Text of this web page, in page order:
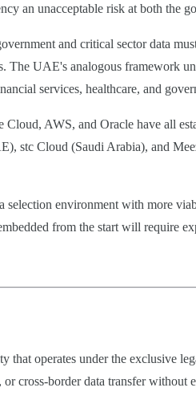
an unacceptable risk at both the
and critical sector data
UAE's analogous framework
services, healthcare, and
AWS, and Oracle have all
stc Cloud (Saudi Arabia), and
environment with more
from the start will require
operates under the exclusive
cross-border data transfer without